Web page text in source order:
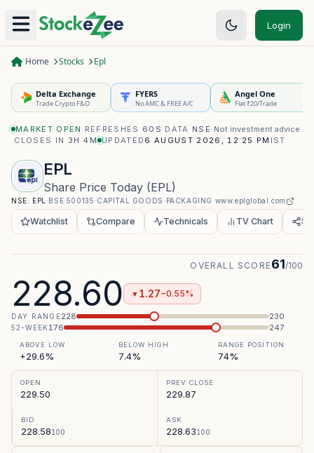
Login
Home Stocks Epl
Delta Exchange
Trade Crypto F&O
FYERS
No AMC & FREE A/C
Angel One
Flat ₹20/Trade
MARKET OPEN · REFRESHES 60S · DATA NSE · Not investment advice
· CLOSES IN 3H 4M UPDATED 6 AUGUST 2026, 12:25 PM IST
EPL
Share Price Today (EPL)
NSE: EPL ·BSE 500135· CAPITAL GOODS · PACKAGING ·www.eplglobal.com
Watchlist Compare Technicals TV Chart
228.60 ▼ 1.27−0.55%
OVERALL SCORE61/100
DAY RANGE228 230
52-WEEK176 247
ABOVE LOW
+29.6%
BELOW HIGH
7.4%
RANGE POSITION
74%
OPEN
229.50
PREV CLOSE
229.87
BID
228.58100
ASK
228.63100